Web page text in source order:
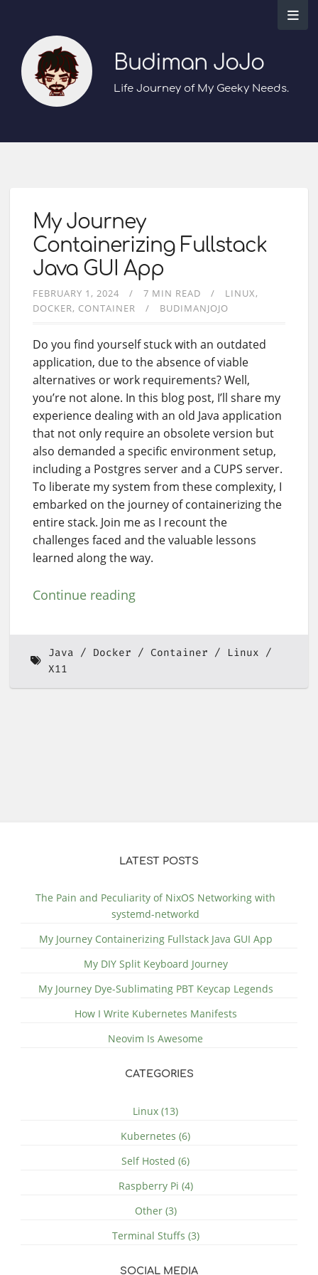
Budiman JoJo
Life Journey of My Geeky Needs.
My Journey
Containerizing Fullstack
Java GUI App
FEBRUARY 1, 2024 7 MIN READ
LINUX
DOCKER CONTAINER BUDIMANJOJO
Do you find yourself stuck with an outdated
application, due to the absence of viable
alternatives or work requirements? Well,
you’re not alone. In this blog post, I’ll share my
experience dealing with an old Java application
that not only require an obsolete version but
also demanded a specific environment setup,
including a Postgres server and a CUPS server.
To liberate my system from these complexity, I
embarked on the journey of containerizing the
entire stack. Join me as I recount the
challenges faced and the valuable lessons
learned along the way.
Continue reading
Java Docker Container
Linux
X11
LATEST POSTS
The Pain and Peculiarity of NixOS Networking with
systemd-networkd
My Journey Containerizing Fullstack Java GUI App
My DIY Split Keyboard Journey
My Journey Dye-Sublimating PBT Keycap Legends
How I Write Kubernetes Manifests
Neovim Is Awesome
CATEGORIES
Linux (13)
Kubernetes (6)
Self Hosted (6)
Raspberry Pi (4)
Other (3)
Terminal Stuffs (3)
SOCIAL MEDIA